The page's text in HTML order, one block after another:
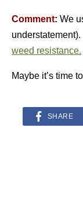
Comment: We
weed resistance.
Maybe it’s time
SHARE